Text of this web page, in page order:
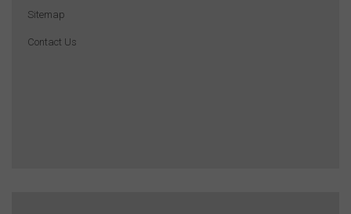
Sitemap
Contact Us